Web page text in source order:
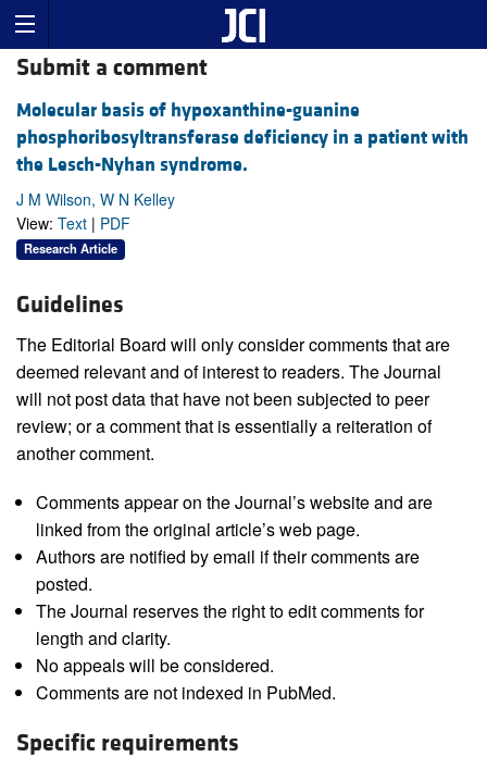
Submit a comment
Molecular basis of hypoxanthine-guanine
phosphoribosyltransferase deficiency in a patient with
the Lesch-Nyhan syndrome.
J M Wilson, W N Kelley
View: Text | PDF
Research Article
Guidelines
The Editorial Board will only consider comments that are
deemed relevant and of interest to readers. The Journal
will not post data that have not been subjected to peer
review; or a comment that is essentially a reiteration of
another comment.
Comments appear on the Journal’s website and are
linked from the original article’s web page.
Authors are notified by email if their comments are
posted.
The Journal reserves the right to edit comments for
length and clarity.
No appeals will be considered.
Comments are not indexed in PubMed.
Specific requirements